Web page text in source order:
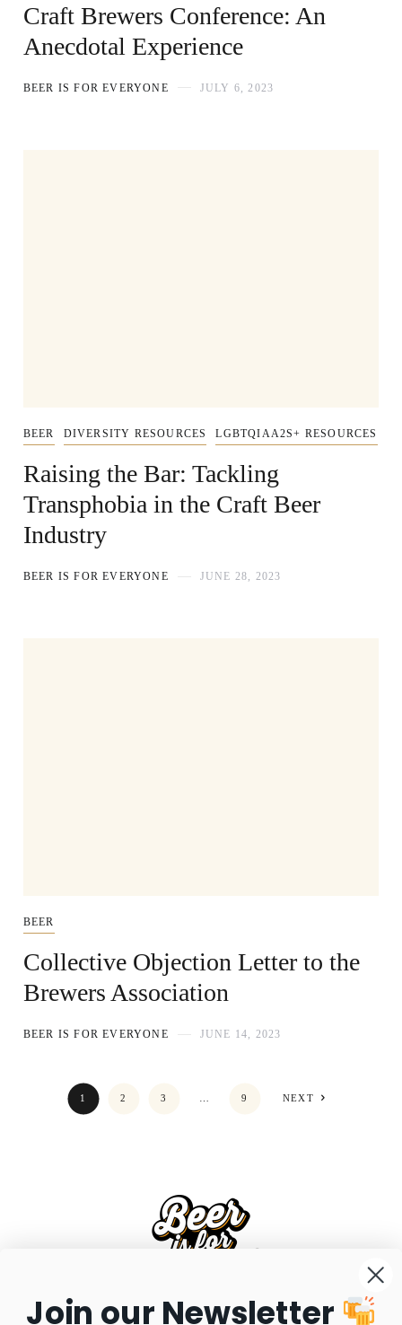
Craft Brewers Conference: An
Anecdotal Experience
BEER IS FOR EVERYONE JULY 6, 2023
BEER DIVERSITY RESOURCES LGBTQIAA2S+ RESOURCES
Raising the Bar: Tackling
Transphobia in the Craft Beer
Industry
BEER IS FOR EVERYONE JUNE 28, 2023
BEER
Collective Objection Letter to the
Brewers Association
BEER IS FOR EVERYONE JUNE 14, 2023
1 2 3 9 NEXT
Join our Newsletter